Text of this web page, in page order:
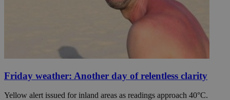
Friday weather: Another day of relentless clarity
Yellow alert issued for inland areas as readings approach 40°C.